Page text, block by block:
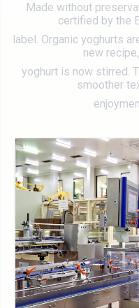
Made without
certified by the
label. Organic yoghurts
new
yoghurt is now stirred.
smoother
100% Luxembourg milk